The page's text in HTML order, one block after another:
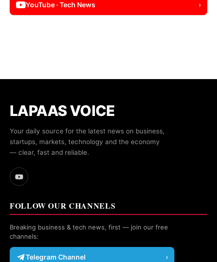
YouTube · Tech News ›
LAPAAS VOICE
Your daily source for the latest news on business,
startups, markets, technology and the economy
— clear, fast and reliable.
FOLLOW OUR CHANNELS
Breaking business & tech news, first — join our free
channels:
Telegram Channel ›